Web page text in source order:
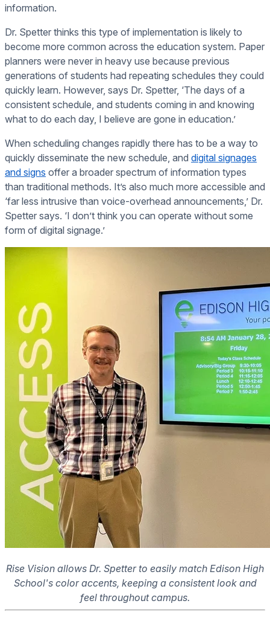
information.
Dr. Spetter thinks this type of implementation is likely to
become more common across the education system. Paper
planners were never in heavy use because previous
generations of students had repeating schedules they could
quickly learn. However, says Dr. Spetter, ‘The days of a
consistent schedule, and students coming in and knowing
what to do each day, I believe are gone in education.’
When scheduling changes rapidly there has to be a way to
quickly disseminate the new schedule, and digital signages
and signs offer a broader spectrum of information types
than traditional methods. It’s also much more accessible and
‘far less intrusive than voice-overhead announcements,’ Dr.
Spetter says. ‘I don’t think you can operate without some
form of digital signage.’
Rise Vision allows Dr. Spetter to easily match Edison High
School's color accents, keeping a consistent look and
feel throughout campus.